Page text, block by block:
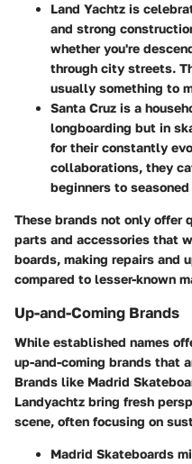
Land Yachtz is
and strong
whether you're
through city streets.
usually something to
Santa Cruz is a
longboarding but in
for their constantly
collaborations, they
beginners to
These brands not only offer
parts and accessories that
boards, making repairs and
compared to lesser-known
Up-and-Coming Brands
While established names
up-and-coming brands that
Brands like Madrid
Landyachtz bring fresh
scene, often focusing on
Madrid Skateboards